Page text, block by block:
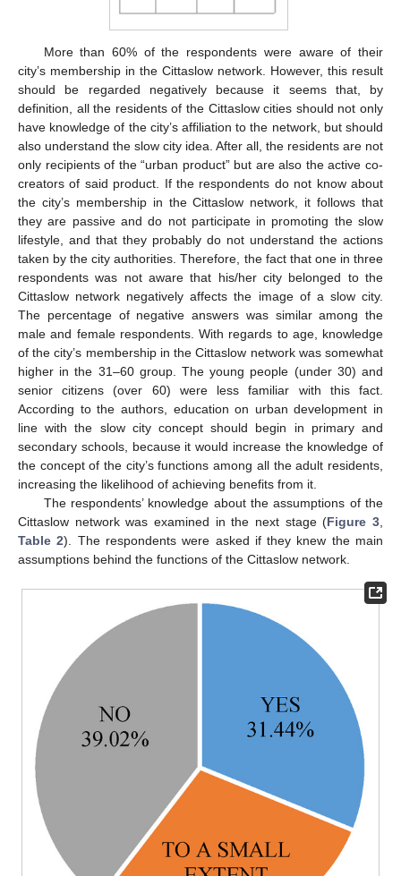
More than 60% of the respondents were aware of their
city’s membership in the Cittaslow network. However, this result
should be regarded negatively because it seems that, by
definition, all the residents of the Cittaslow cities should not only
have knowledge of the city’s affiliation to the network, but should
also understand the slow city idea. After all, the residents are not
only recipients of the “urban product” but are also the active co-
creators of said product. If the respondents do not know about
the city’s membership in the Cittaslow network, it follows that
they are passive and do not participate in promoting the slow
lifestyle, and that they probably do not understand the actions
taken by the city authorities. Therefore, the fact that one in three
respondents was not aware that his/her city belonged to the
Cittaslow network negatively affects the image of a slow city.
The percentage of negative answers was similar among the
male and female respondents. With regards to age, knowledge
of the city’s membership in the Cittaslow network was somewhat
higher in the 31–60 group. The young people (under 30) and
senior citizens (over 60) were less familiar with this fact.
According to the authors, education on urban development in
line with the slow city concept should begin in primary and
secondary schools, because it would increase the knowledge of
the concept of the city’s functions among all the adult residents,
increasing the likelihood of achieving benefits from it.
The respondents’ knowledge about the assumptions of the
Cittaslow network was examined in the next stage (Figure 3
Table 2). The respondents were asked if they knew the main
assumptions behind the functions of the Cittaslow network.